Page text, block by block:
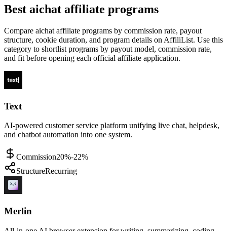
Best aichat affiliate programs
Compare aichat affiliate programs by commission rate, payout
structure, cookie duration, and program details on AffiliList. Use this
category to shortlist programs by payout model, commission rate,
and fit before opening each official affiliate application.
Text
AI-powered customer service platform unifying live chat, helpdesk,
and chatbot automation into one system.
Commission20%-22%
StructureRecurring
Merlin